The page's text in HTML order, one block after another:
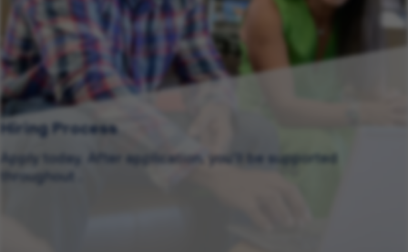
Hiring Process
Apply today. After application, you’ll be supported
throughout .